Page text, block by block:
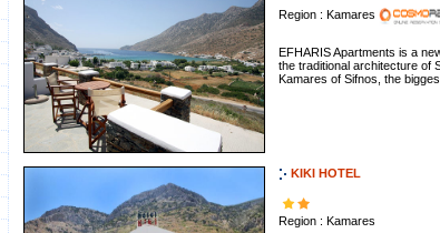
Region : Kamares
EFHARIS Apartments is a
the traditional architecture of
Kamares of Sifnos, the
KIKI HOTEL
Region : Kamares